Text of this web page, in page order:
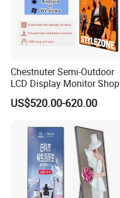
Our Advantages
Chestnuter Semi-Outdoor
LCD Display Monitor Shop
3000nits High Brightness
Electronic Player Rope
US$520.00-620.00